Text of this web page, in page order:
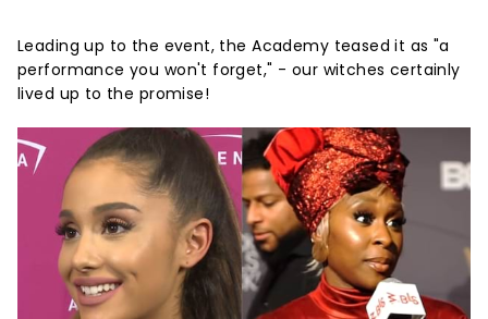
Leading up to the event, the Academy teased it as "a
performance you won't forget," - our witches certainly
lived up to the promise!